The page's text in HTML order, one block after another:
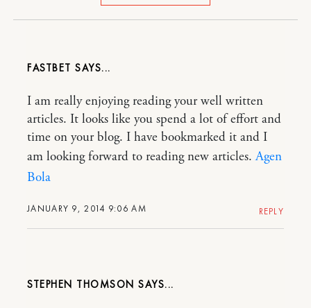
FASTBET
JANUARY 9, 2014 9:06 AM
I am really enjoying reading your well written
articles. It looks like you spend a lot of effort and
time on your blog. I have bookmarked it and I
am looking forward to reading new articles.Agen
Bola
REPLY
STEPHEN THOMSON